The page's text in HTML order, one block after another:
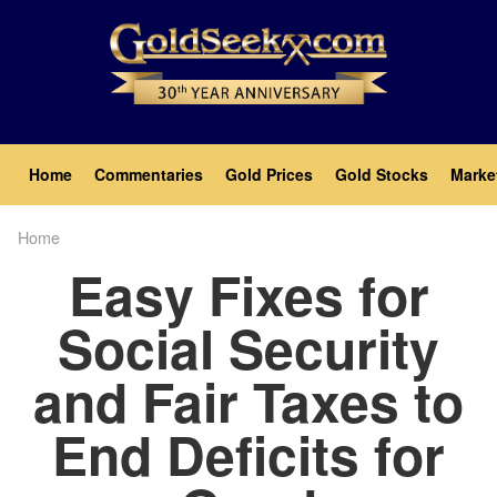
Main
navigation
Home Commentaries Gold Prices Gold Stocks
Home
Easy Fixes for
Social Security
and Fair Taxes to
End Deficits for